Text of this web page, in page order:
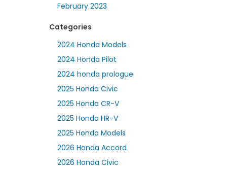
February 2023
Categories
2024 Honda Models
2024 Honda Pilot
2024 honda prologue
2025 Honda Civic
2025 Honda CR-V
2025 Honda HR-V
2025 Honda Models
2026 Honda Accord
2026 Honda Civic